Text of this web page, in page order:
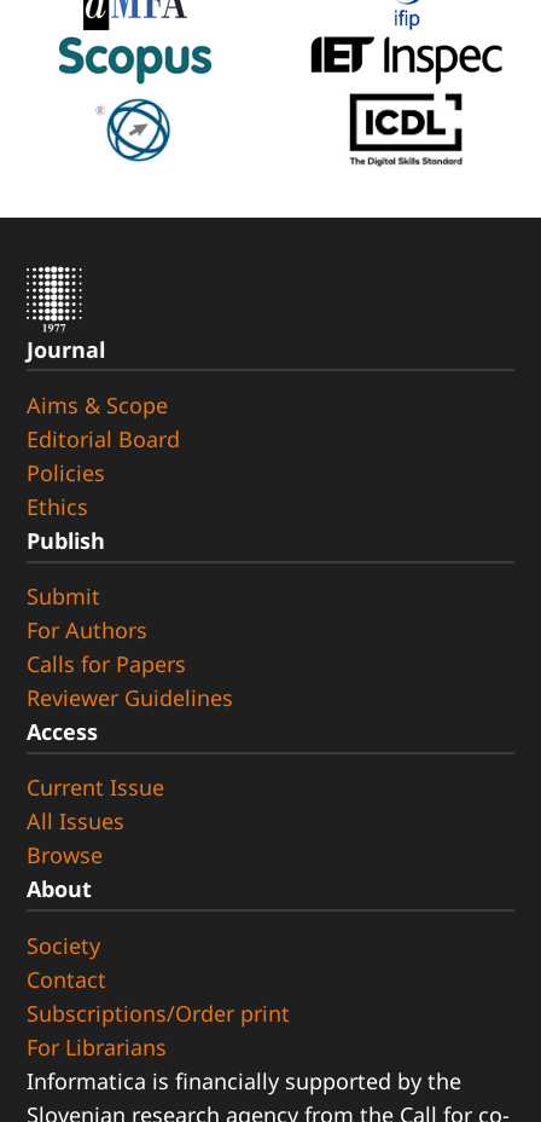
Journal
Aims & Scope
Editorial Board
Policies
Ethics
Publish
Submit
For Authors
Calls for Papers
Reviewer Guidelines
Access
Current Issue
All Issues
Browse
About
Society
Contact
Subscriptions/Order print
For Librarians
Informatica is financially supported by the
Slovenian research agency from the Call for co-